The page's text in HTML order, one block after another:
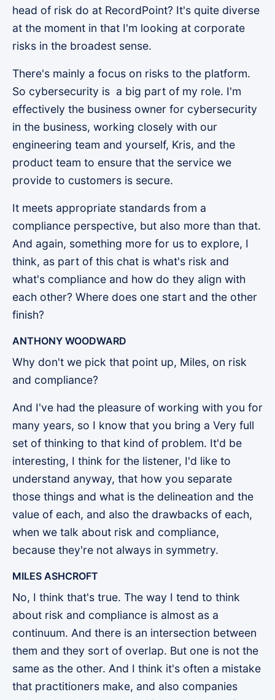
head of risk do at RecordPoint? It's quite diverse
at the moment in that I'm looking at corporate
risks in the broadest sense.
There's mainly a focus on risks to the platform.
So cybersecurity is a big part of my role. I'm
effectively the business owner for cybersecurity
in the business, working closely with our
engineering team and yourself, Kris, and the
product team to ensure that the service we
provide to customers is secure.
It meets appropriate standards from a
compliance perspective, but also more than that.
And again, something more for us to explore, I
think, as part of this chat is what's risk and
what's compliance and how do they align with
each other? Where does one start and the other
finish?
ANTHONY WOODWARD
Why don't we pick that point up, Miles, on risk
and compliance?
And I've had the pleasure of working with you for
many years, so I know that you bring a Very full
set of thinking to that kind of problem. It'd be
interesting, I think for the listener, I'd like to
understand anyway, that how you separate
those things and what is the delineation and the
value of each, and also the drawbacks of each,
when we talk about risk and compliance,
because they're not always in symmetry.
MILES ASHCROFT
No, I think that's true. The way I tend to think
about risk and compliance is almost as a
continuum. And there is an intersection between
them and they sort of overlap. But one is not the
same as the other. And I think it's often a mistake
that practitioners make, and also companies